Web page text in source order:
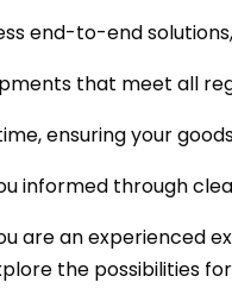
end-to-end
that meet all
ensuring your
informed through
are an experienced
the possibilities